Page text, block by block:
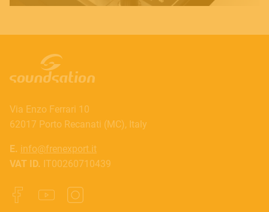
Via Enzo Ferrari 10
62017 Porto Recanati (MC), Italy
E. info@frenexport.it
VAT ID. IT00260710439